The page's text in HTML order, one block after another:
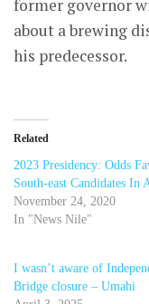
former governor
about a brewing
his predecessor.
Related
2023 Presidency: Odds
South-east Candidates In
November 24, 2020
In "News Nile"
I wasn’t aware of
Bridge closure – Umahi